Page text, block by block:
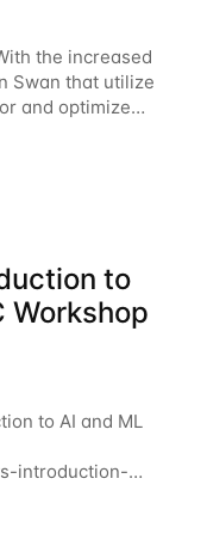
the increased
Swan that utilize
and optimize
ensure that the
to
Workshop
to AI and ML
introduction-
learning-using-
about using